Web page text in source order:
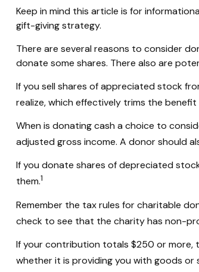
Keep in mind this article is for
gift-giving strategy.
There are several reasons to consider
donate some shares. There also are
If you sell shares of appreciated stock
realize, which effectively trims the
When is donating cash a choice to
adjusted gross income. A donor should
If you donate shares of depreciated
them.1
Remember the tax rules for charitable
check to see that the charity has non-
If your contribution totals $250 or more,
whether it is providing you with goods or